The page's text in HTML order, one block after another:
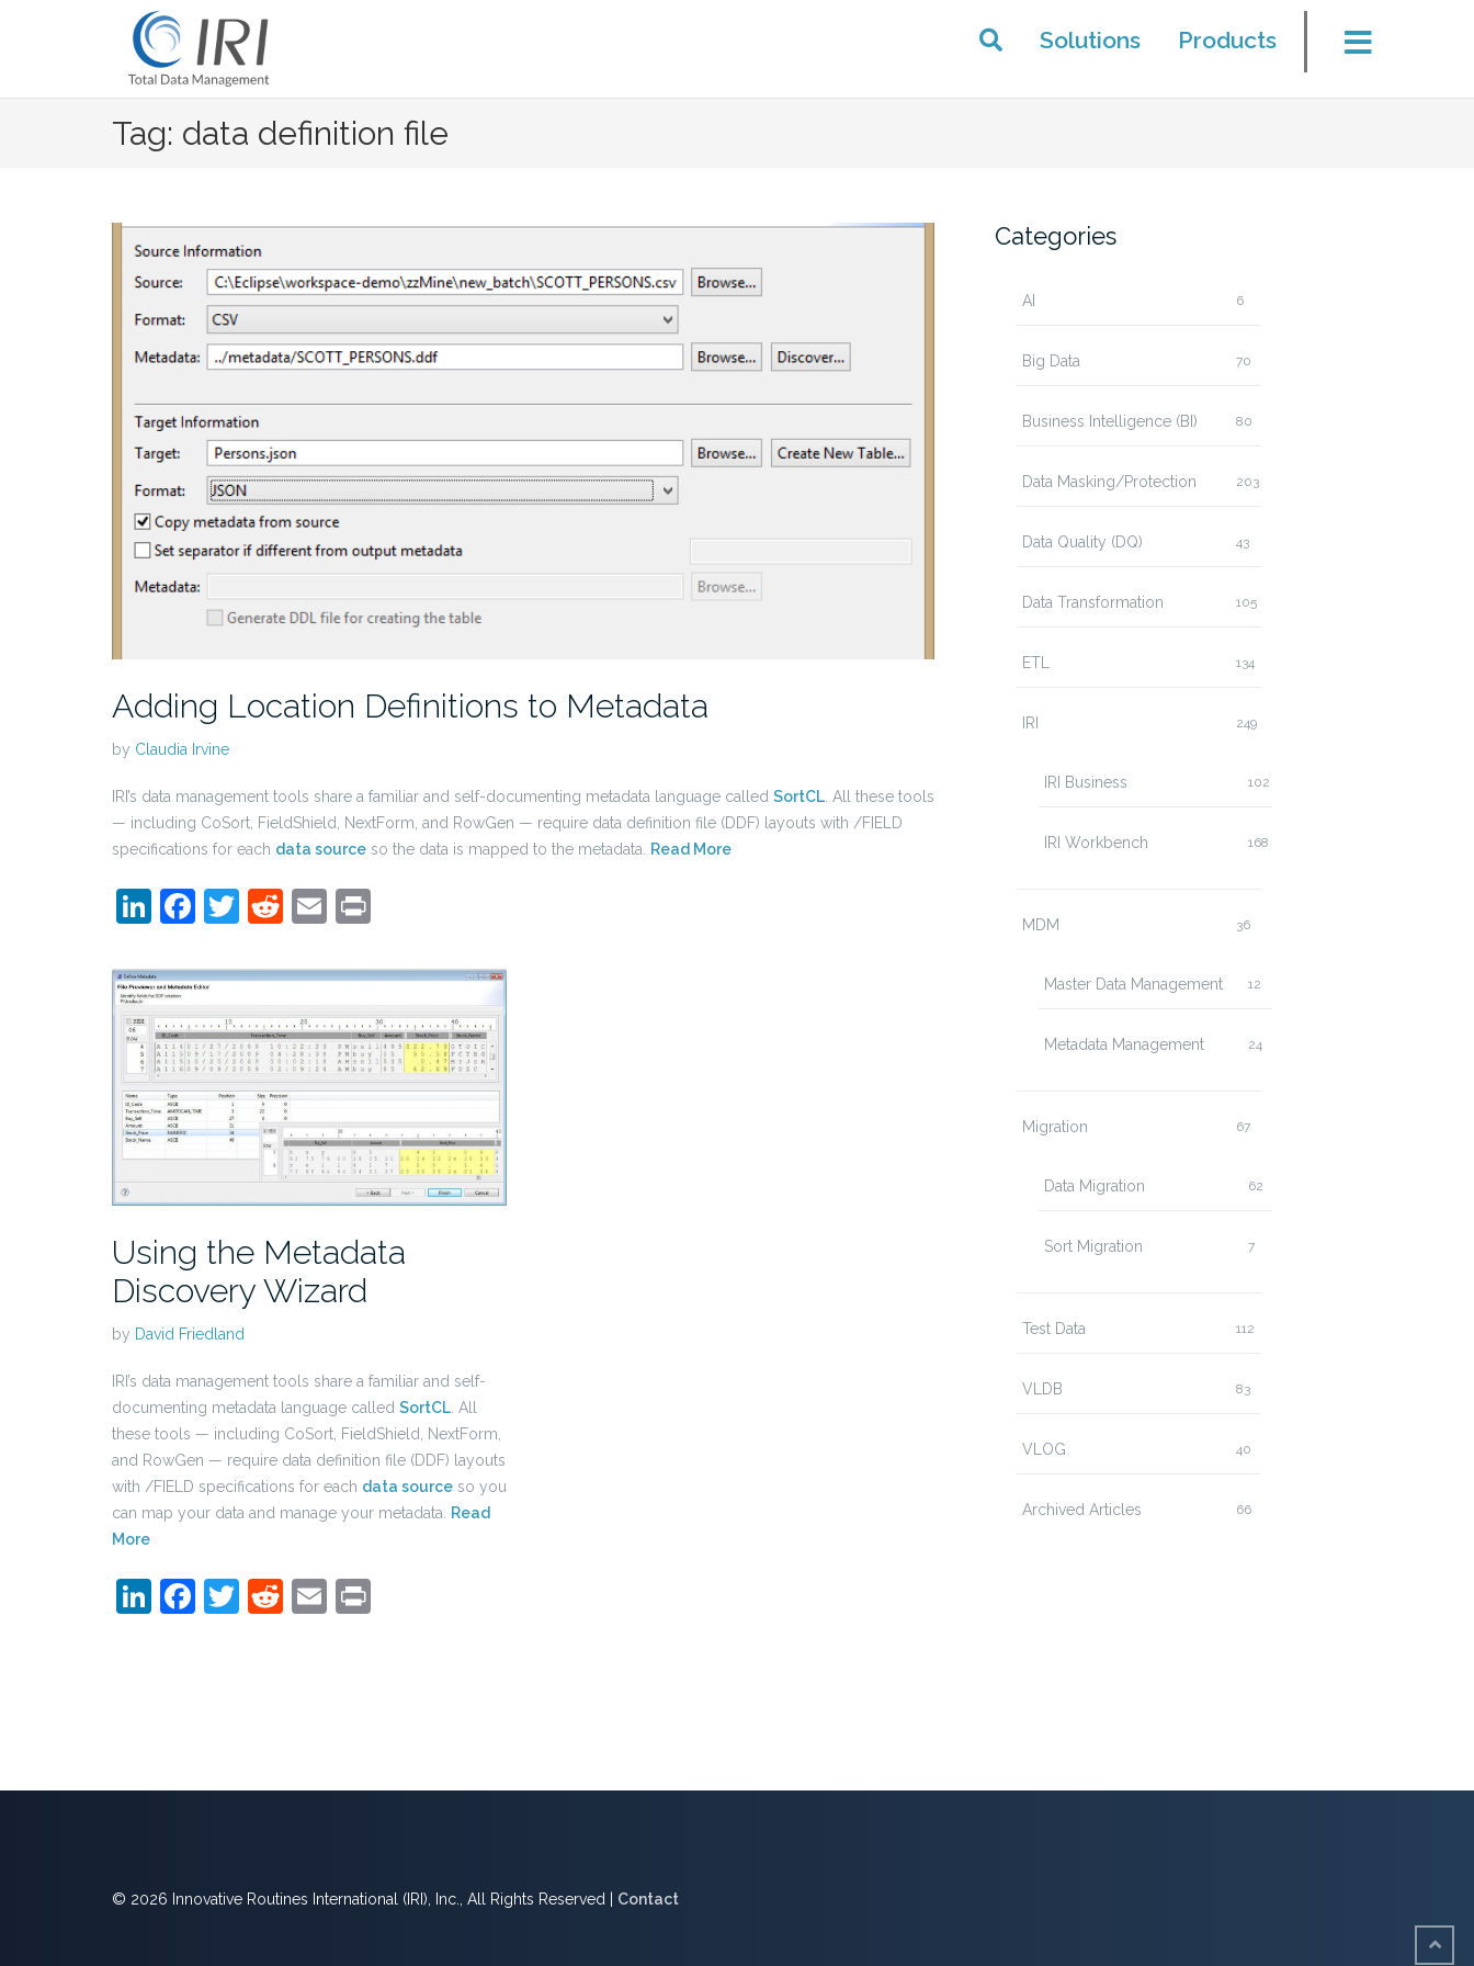
Solutions Products
Tag: data definition file
Adding Location Definitions to Metadata
by Claudia Irvine
IRI’s data management tools share a familiar and self-documenting metadata language called SortCL . All these tools
— including CoSort, FieldShield, NextForm, and RowGen — require data definition file (DDF) layouts with /FIELD
specifications for each data source so the data is mapped to the metadata. Read More
LinkedIn
Facebook
Twitter
Reddit
Email
Using the Metadata
Discovery Wizard
by David Friedland
IRI’s data management tools share a familiar and self-
documenting metadata language called SortCL . All
these tools — including CoSort, FieldShield, NextForm,
and RowGen — require data definition file (DDF) layouts
with /FIELD specifications for each data source so you
can map your data and manage your metadata.
Read
More
LinkedIn
Facebook
Twitter
Reddit
Email
Categories
AI 6
Big Data 70
Business Intelligence (BI) 80
Data Masking/Protection 203
Data Quality (DQ) 43
Data Transformation 105
ETL 134
IRI 249
IRI Business 102
IRI Workbench 168
MDM 36
Master Data Management 12
Metadata Management 24
Migration 67
Data Migration 62
Sort Migration 7
Test Data 112
VLDB 83
VLOG 40
Archived Articles 66
© 2026 Innovative Routines International (IRI), Inc., All Rights Reserved | Contact